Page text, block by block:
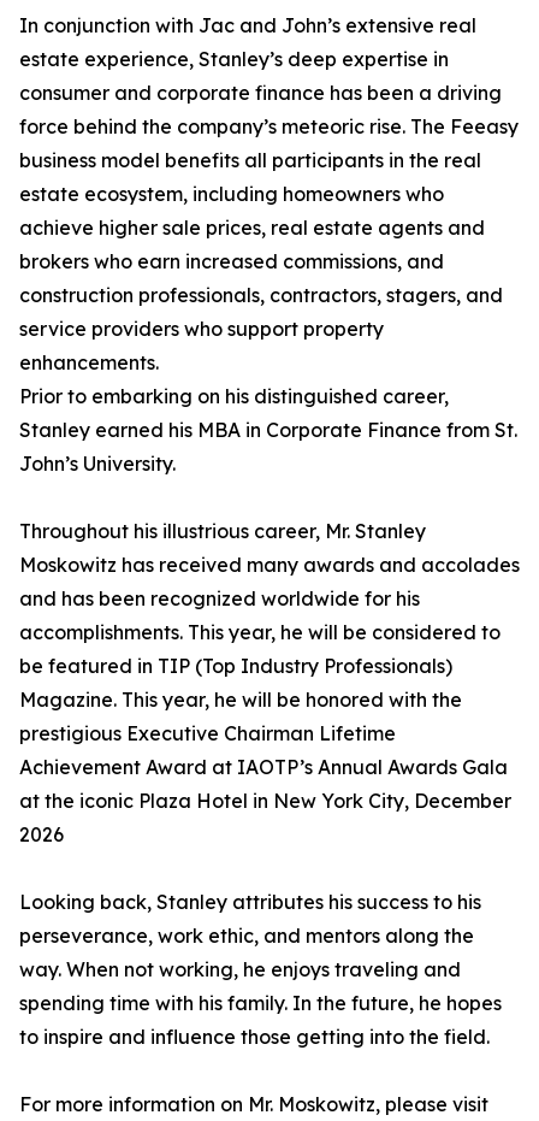
In conjunction with Jac and John’s extensive real
estate experience, Stanley’s deep expertise in
consumer and corporate finance has been a driving
force behind the company’s meteoric rise. The Feeasy
business model benefits all participants in the real
estate ecosystem, including homeowners who
achieve higher sale prices, real estate agents and
brokers who earn increased commissions, and
construction professionals, contractors, stagers, and
service providers who support property
enhancements.
Prior to embarking on his distinguished career,
Stanley earned his MBA in Corporate Finance from St.
John’s University.
Throughout his illustrious career, Mr. Stanley
Moskowitz has received many awards and accolades
and has been recognized worldwide for his
accomplishments. This year, he will be considered to
be featured in TIP (Top Industry Professionals)
Magazine. This year, he will be honored with the
prestigious Executive Chairman Lifetime
Achievement Award at IAOTP’s Annual Awards Gala
at the iconic Plaza Hotel in New York City, December
2026
Looking back, Stanley attributes his success to his
perseverance, work ethic, and mentors along the
way. When not working, he enjoys traveling and
spending time with his family. In the future, he hopes
to inspire and influence those getting into the field.
For more information on Mr. Moskowitz, please visit